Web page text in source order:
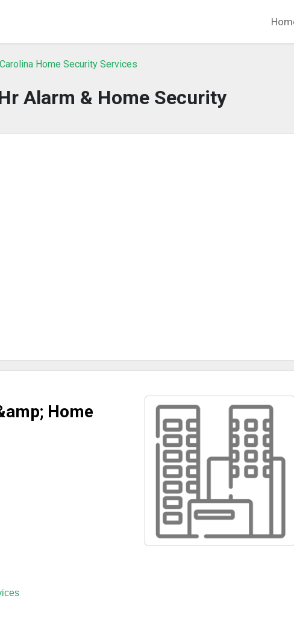
Home Security Services
Alarm & Home Security
Home